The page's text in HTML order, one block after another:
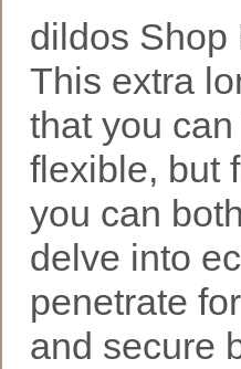
dildos Shop
This extra
that you
flexible, but
you can
delve into
penetrate
and secure